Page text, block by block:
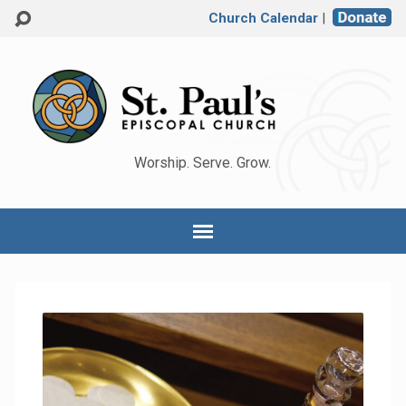
Church Calendar|
Worship. Serve. Grow.